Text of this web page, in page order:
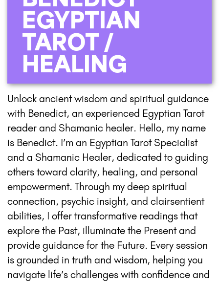
EGYPTIAN
TAROT /
HEALING
Unlock ancient wisdom and spiritual guidance
with Benedict, an experienced Egyptian Tarot
reader and Shamanic healer. Hello, my name
is Benedict. I’m an Egyptian Tarot Specialist
and a Shamanic Healer, dedicated to guiding
others toward clarity, healing, and personal
empowerment. Through my deep spiritual
connection, psychic insight, and clairsentient
abilities, I offer transformative readings that
explore the Past, illuminate the Present and
provide guidance for the Future. Every session
is grounded in truth and wisdom, helping you
navigate life’s challenges with confidence and